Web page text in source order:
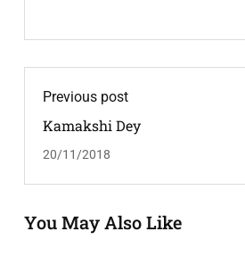
Previous post
Kamakshi Dey
20/11/2018
You May Also Like